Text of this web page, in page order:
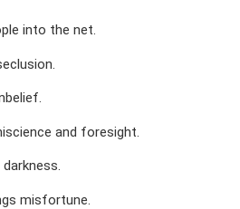
into the net.
and foresight.
misfortune.